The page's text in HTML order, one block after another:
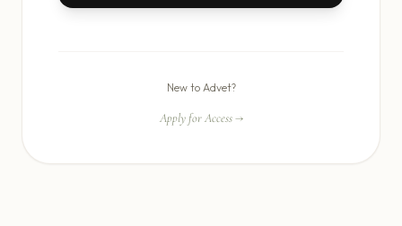
New to Advet?
Apply for Access→